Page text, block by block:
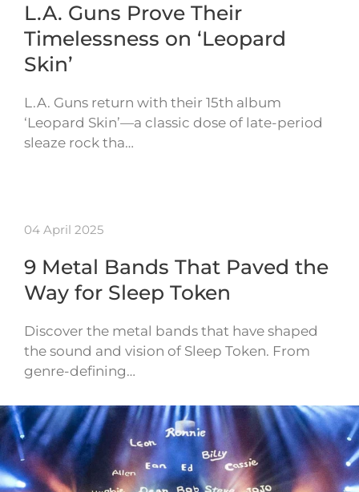
L.A. Guns Prove Their
Timelessness on ‘Leopard
Skin’
L.A. Guns return with their 15th album
‘Leopard Skin’—a classic dose of late-period
sleaze rock tha…
04 April 2025
9 Metal Bands That Paved the
Way for Sleep Token
Discover the metal bands that have shaped
the sound and vision of Sleep Token. From
genre-defining…